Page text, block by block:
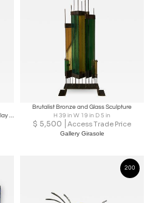
Brutalist Wall Sculpture with Amethyst Inlay by Marc D’haenens - 1970s
Brutalist Bronze and Glass Sculpture
H 39 in W 19 in D 5 in
$ 5,500 Access Trade Price
Gallery Girasole
200